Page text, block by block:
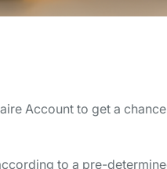
Account to get a
to a pre-